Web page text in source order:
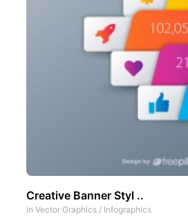
Creative Banner Styl ..
In Vector Graphics / Infographics